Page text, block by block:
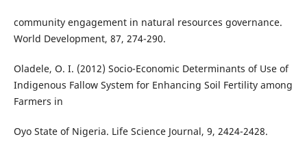
community engagement in natural resources governance.
World Development, 87, 274-290.
Oladele, O. I. (2012) Socio-Economic Determinants of Use of
Indigenous Fallow System for Enhancing Soil Fertility among
Farmers in
Oyo State of Nigeria. Life Science Journal, 9, 2424-2428.